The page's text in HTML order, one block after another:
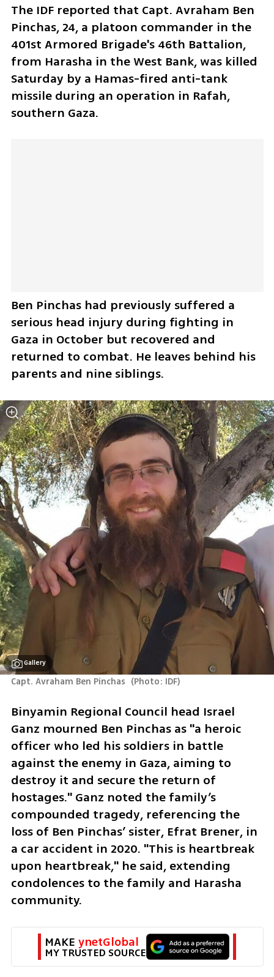
The IDF reported that Capt. Avraham Ben
Pinchas, 24, a platoon commander in the
401st Armored Brigade's 46th Battalion,
from Harasha in the West Bank, was killed
Saturday by a Hamas-fired anti-tank
missile during an operation in Rafah,
southern Gaza.
Ben Pinchas had previously suffered a
serious head injury during fighting in
Gaza in October but recovered and
returned to combat. He leaves behind his
parents and nine siblings.
Gallery
Capt. Avraham Ben Pinchas (Photo: IDF)
Binyamin Regional Council head Israel
Ganz mourned Ben Pinchas as "a heroic
officer who led his soldiers in battle
against the enemy in Gaza, aiming to
destroy it and secure the return of
hostages." Ganz noted the family’s
compounded tragedy, referencing the
loss of Ben Pinchas’ sister, Efrat Brener, in
a car accident in 2020. "This is heartbreak
upon heartbreak," he said, extending
condolences to the family and Harasha
community.
MAKE ynetGlobal
MY TRUSTED SOURCE